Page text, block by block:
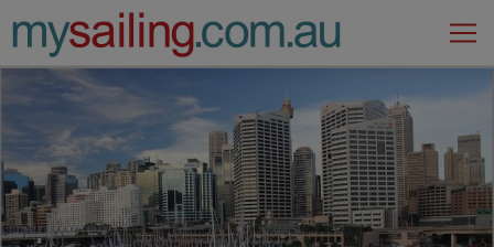
Main Navigation